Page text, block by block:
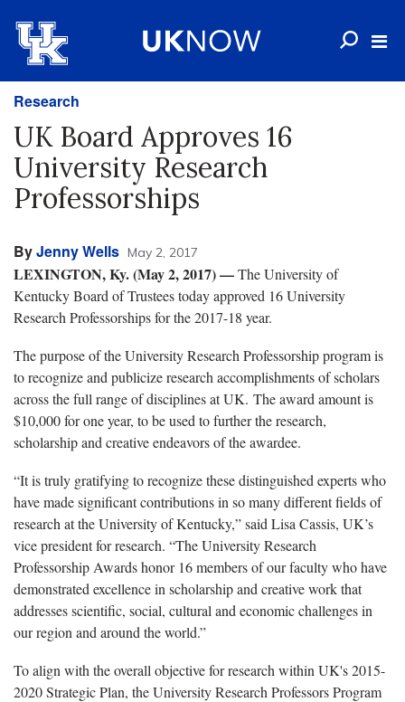
Research
UK Board Approves 16
University Research
Professorships
ByJenny Wells May 2, 2017
LEXINGTON, Ky. (May 2, 2017)—The University of
Kentucky Board of Trustees today approved 16 University
Research Professorships for the 2017-18 year.
The purpose of the University Research Professorship program is
to recognize and publicize research accomplishments of scholars
across the full range of disciplines at UK. The award amount is
$10,000 for one year, to be used to further the research,
scholarship and creative endeavors of the awardee.
“It is truly gratifying to recognize these distinguished experts who
have made significant contributions in so many different fields of
research at the University of Kentucky,” said Lisa Cassis, UK’s
vice president for research. “The University Research
Professorship Awards honor 16 members of our faculty who have
demonstrated excellence in scholarship and creative work that
addresses scientific, social, cultural and economic challenges in
our region and around the world.”
To align with the overall objective for research within UK's 2015-
2020 Strategic Plan, the University Research Professors Program